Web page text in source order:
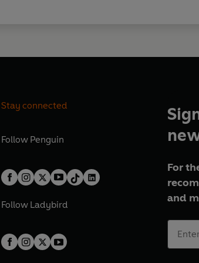
Stay connected
Follow Penguin
Follow Ladybird
For
and